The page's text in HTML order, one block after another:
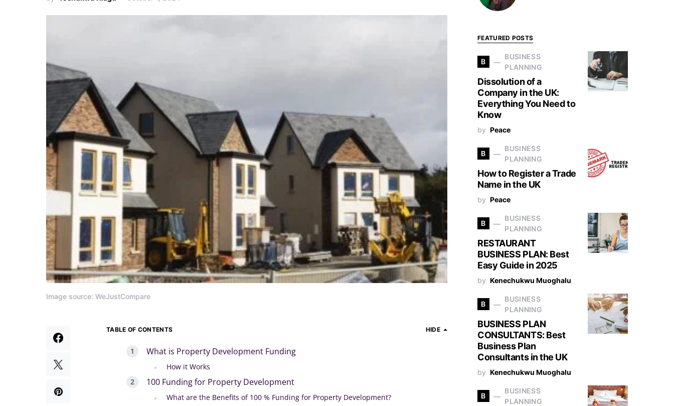
Image source: WeJustCompare
TABLE OF CONTENTS HIDE
What is Property Development Funding
How it Works
100 Funding for Property Development
What are the Benefits of 100 % Funding for Property Development?
FEATURED POSTS
B
BUSINESS
PLANNING
Dissolution of a
Company in the UK:
Everything You Need to
Know
by Peace
B
BUSINESS
PLANNING
How to Register a Trade
Name in the UK
by Peace
B
BUSINESS
PLANNING
RESTAURANT
BUSINESS PLAN: Best
Easy Guide in 2025
by Kenechukwu Muoghalu
B
BUSINESS
PLANNING
BUSINESS PLAN
CONSULTANTS: Best
Business Plan
Consultants in the UK
by Kenechukwu Muoghalu
B
BUSINESS
PLANNING